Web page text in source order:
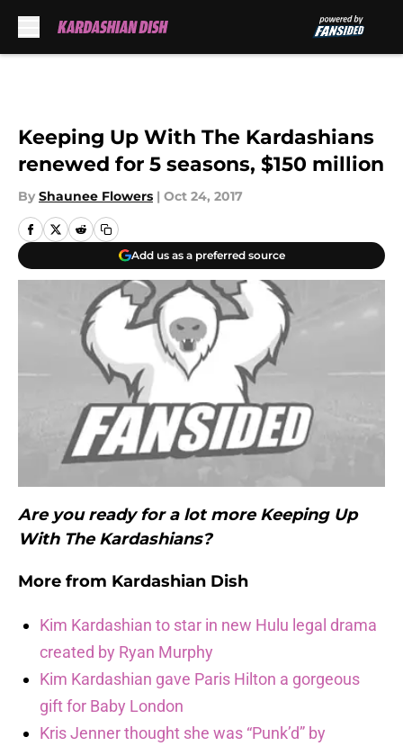
Keeping Up With The Kardashians
renewed for 5 seasons, $150 million
By Shaunee Flowers | Oct 24, 2017
Add us as a preferred source
Are you ready for a lot more Keeping Up
With The Kardashians?
More from Kardashian Dish
Kim Kardashian to star in new Hulu legal drama
created by Ryan Murphy
Kim Kardashian gave Paris Hilton a gorgeous
gift for Baby London
Kris Jenner thought she was “Punk’d” by